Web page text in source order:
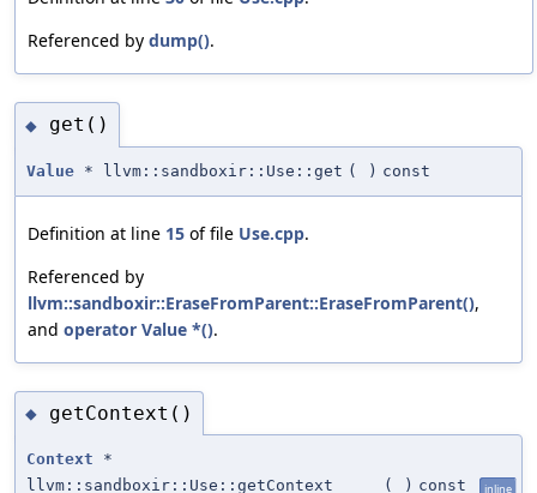
Referenced by dump().
◆ get()
Value * llvm::sandboxir::Use::get ( ) const
Definition at line 15 of file Use.cpp.
Referenced by
llvm::sandboxir::EraseFromParent::EraseFromParent(),
and operator Value *().
◆ getContext()
Context *
llvm::sandboxir::Use::getContext
( ) const inline